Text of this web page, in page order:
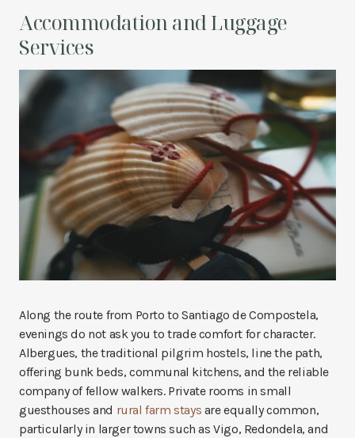
Accommodation and Luggage
Services
Along the route from Porto to Santiago de Compostela,
evenings do not ask you to trade comfort for character.
Albergues, the traditional pilgrim hostels, line the path,
offering bunk beds, communal kitchens, and the reliable
company of fellow walkers. Private rooms in small
guesthouses and rural farm stays are equally common,
particularly in larger towns such as Vigo, Redondela, and